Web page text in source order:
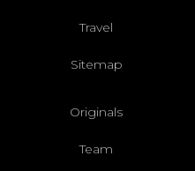
Travel
Sitemap
Originals
Team